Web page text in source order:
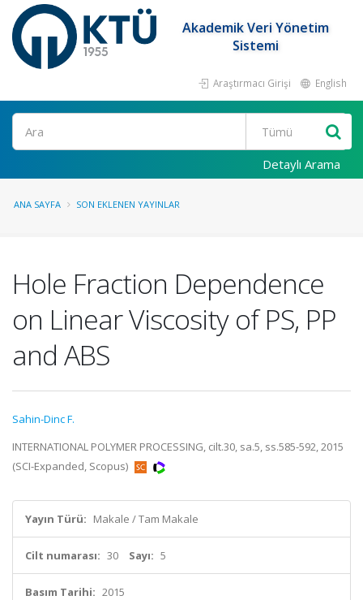
Akademik Veri Yönetim
Sistemi
Araştırmacı Girişi English
Ara
Detaylı Arama
ANA SAYFA SON EKLENEN YAYINLAR
Hole Fraction Dependence
on Linear Viscosity of PS, PP
and ABS
Sahin-Dinc F.
INTERNATIONAL POLYMER PROCESSING, cilt.30, sa.5, ss.585-592, 2015
(SCI-Expanded, Scopus)
Yayın Türü: Makale / Tam Makale
Cilt numarası: 30 Sayı: 5
Basım Tarihi: 2015